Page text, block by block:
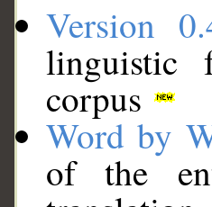
Version
linguistic
corpus
Word by
of the